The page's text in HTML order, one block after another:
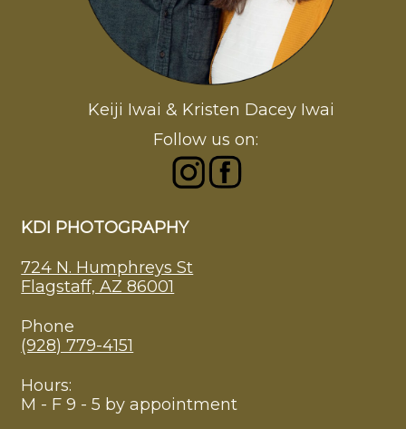
Keiji Iwai & Kristen Dacey Iwai
Follow us on:
KDI PHOTOGRAPHY
724 N. Humphreys St
Flagstaff, AZ 86001
Phone
(928) 779-4151
Hours:
M - F 9 - 5 by appointment